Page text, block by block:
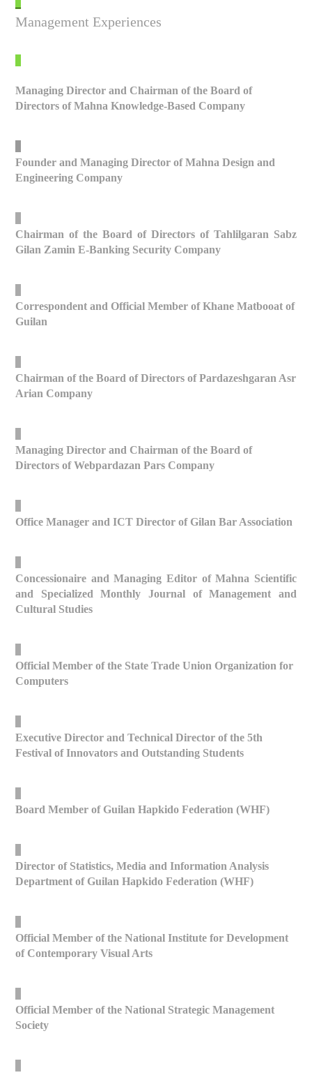
Management Experiences
Managing Director and Chairman of the Board of
Directors of Mahna Knowledge-Based Company
Founder and Managing Director of Mahna Design and
Engineering Company
Chairman of the Board of Directors of Tahlilgaran Sabz
Gilan Zamin E-Banking Security Company
Correspondent and Official Member of Khane Matbooat of
Guilan
Chairman of the Board of Directors of Pardazeshgaran Asr
Arian Company
Managing Director and Chairman of the Board of
Directors of Webpardazan Pars Company
Office Manager and ICT Director of Gilan Bar Association
Concessionaire and Managing Editor of Mahna Scientific
and Specialized Monthly Journal of Management and
Cultural Studies
Official Member of the State Trade Union Organization for
Computers
Executive Director and Technical Director of the 5th
Festival of Innovators and Outstanding Students
Board Member of Guilan Hapkido Federation (WHF)
Director of Statistics, Media and Information Analysis
Department of Guilan Hapkido Federation (WHF)
Official Member of the National Institute for Development
of Contemporary Visual Arts
Official Member of the National Strategic Management
Society